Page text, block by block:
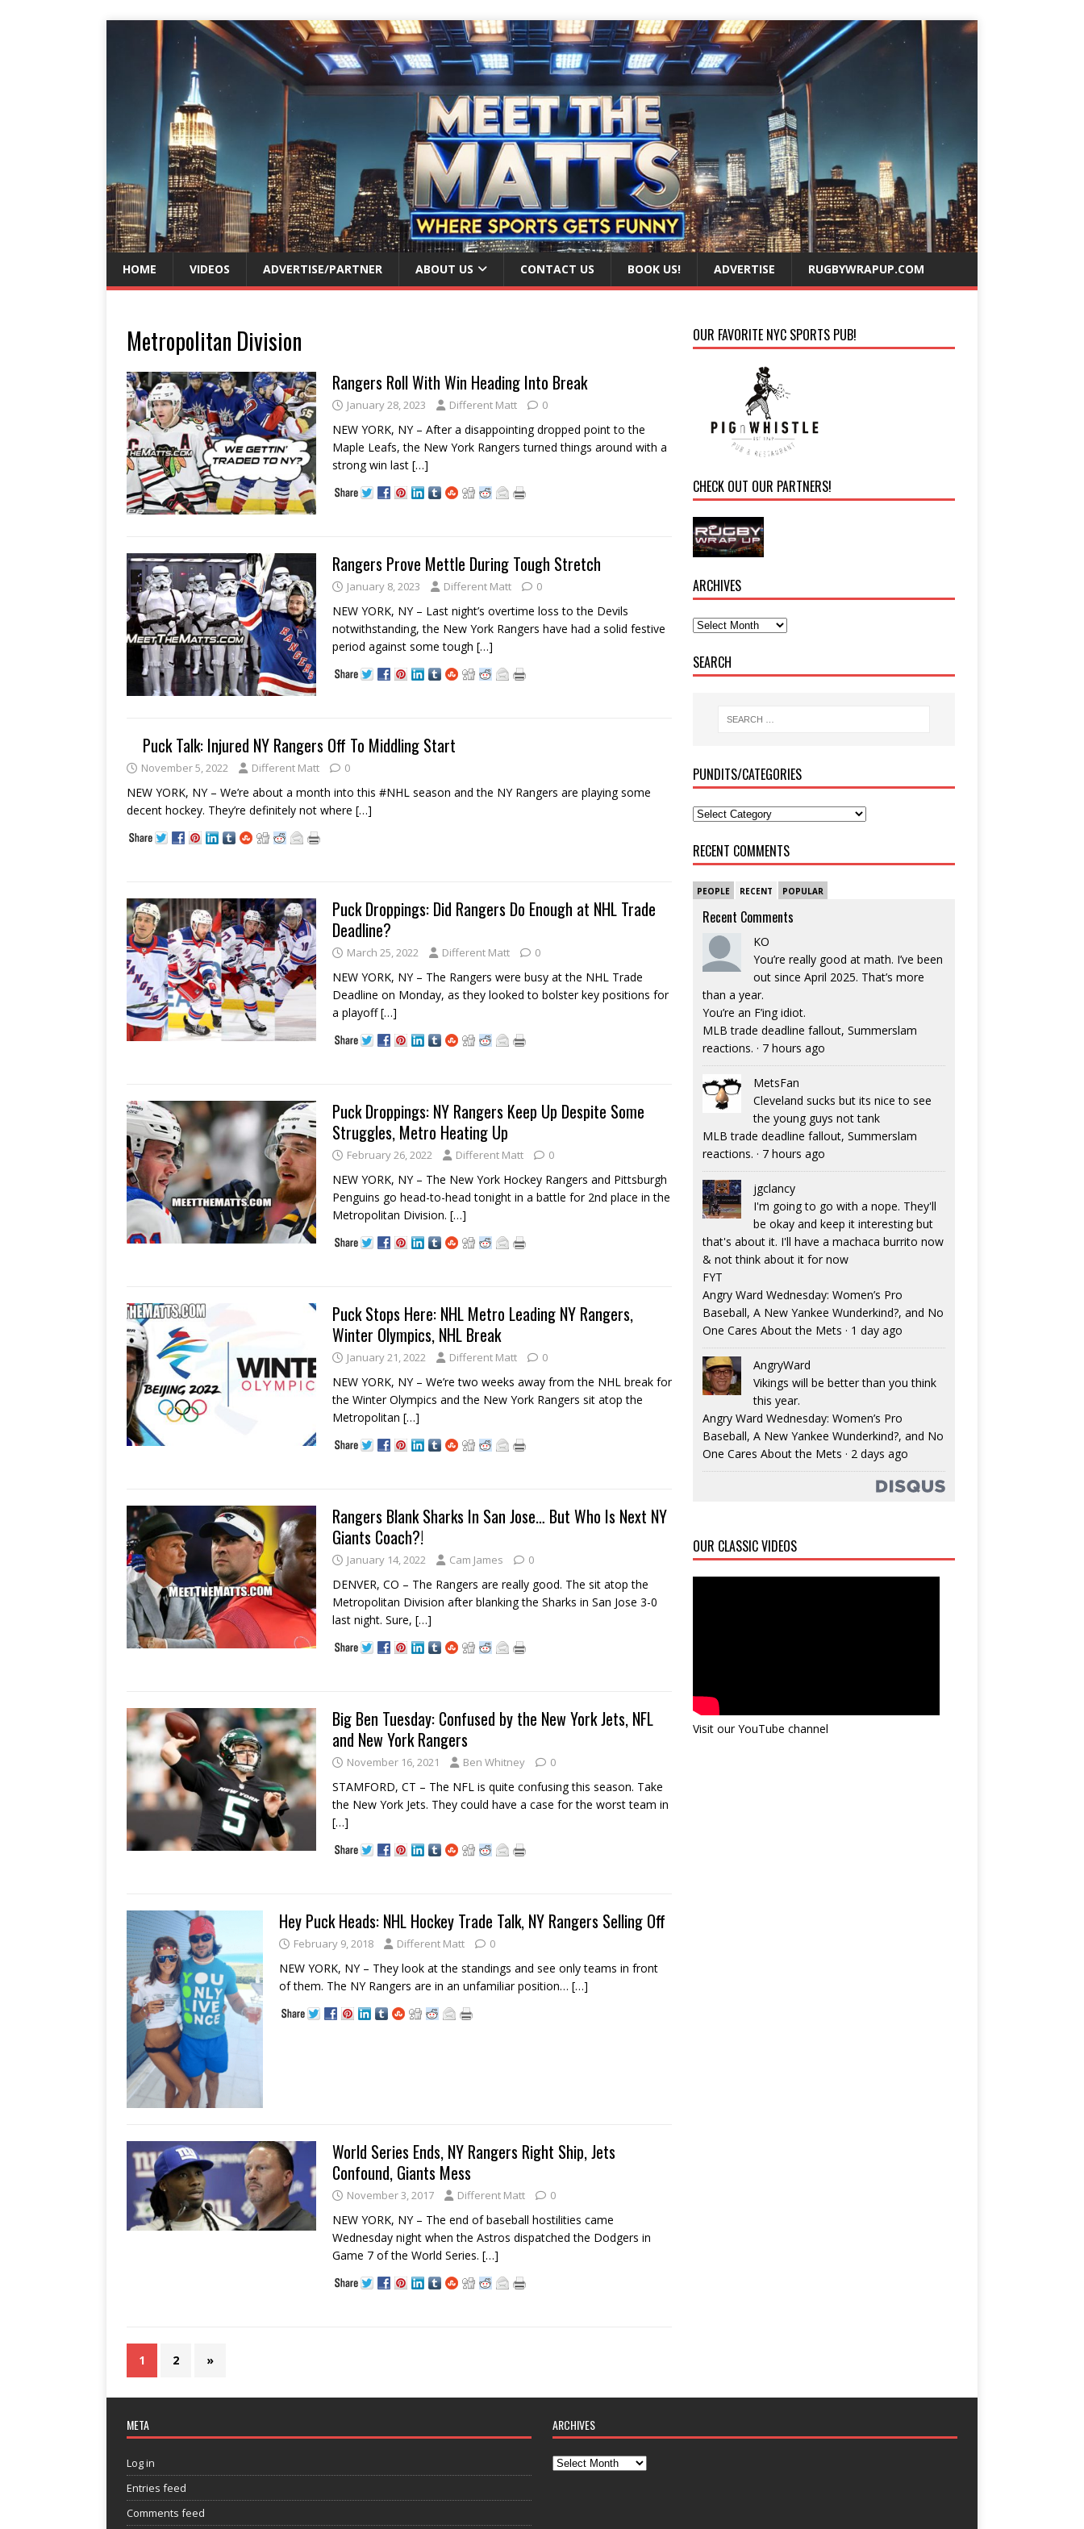
HOME VIDEOS ADVERTISE/PARTNER ABOUT US CONTACT US BOOK US! ADVERTISE RUGBYWRAPUP.COM
Metropolitan Division
Rangers Roll With Win Heading Into Break
January 28, 2023 Different Matt 0
NEW YORK, NY – After a disappointing dropped point to the
Maple Leafs, the New York Rangers turned things around with a
strong win last […]
Rangers Prove Mettle During Tough Stretch
January 8, 2023 Different Matt 0
NEW YORK, NY – Last night’s overtime loss to the Devils
notwithstanding, the New York Rangers have had a solid festive
period against some tough […]
Puck Talk: Injured NY Rangers Off To Middling Start
November 5, 2022 Different Matt 0
NEW YORK, NY – We’re about a month into this #NHL season and the NY Rangers are playing some
decent hockey. They’re definitely not where […]
Puck Droppings: Did Rangers Do Enough at NHL Trade
Deadline?
March 25, 2022 Different Matt 0
NEW YORK, NY – The Rangers were busy at the NHL Trade
Deadline on Monday, as they looked to bolster key positions for
a playoff[…]
Puck Droppings: NY Rangers Keep Up Despite Some
Struggles, Metro Heating Up
February 26, 2022 Different Matt 0
NEW YORK, NY – The New York Hockey Rangers and Pittsburgh
Penguins go head-to-head tonight in a battle for 2nd place in the
Metropolitan Division. […]
Puck Stops Here: NHL Metro Leading NY Rangers,
Winter Olympics, NHL Break
January 21, 2022 Different Matt 0
NEW YORK, NY – We’re two weeks away from the NHL break for
the Winter Olympics and the New York Rangers sit atop the
Metropolitan […]
Rangers Blank Sharks In San Jose… But Who Is Next NY
Giants Coach?!
January 14, 2022 Cam James 0
DENVER, CO – The Rangers are really good. The sit atop the
Metropolitan Division after blanking the Sharks in San Jose 3-0
last night. Sure, […]
Big Ben Tuesday: Confused by the New York Jets, NFL
and New York Rangers
November 16, 2021 Ben Whitney 0
STAMFORD, CT – The NFL is quite confusing this season. Take
the New York Jets. They could have a case for the worst team in
[…]
Hey Puck Heads: NHL Hockey Trade Talk, NY Rangers Selling Off
February 9, 2018 Different Matt 0
NEW YORK, NY – They look at the standings and see only teams in front
of them. The NY Rangers are in an unfamiliar position… […]
World Series Ends, NY Rangers Right Ship, Jets
Confound, Giants Mess
November 3, 2017 Different Matt 0
NEW YORK, NY – The end of baseball hostilities came
Wednesday night when the Astros dispatched the Dodgers in
Game 7 of the World Series. […]
1 2 »
OUR FAVORITE NYC SPORTS PUB!
CHECK OUT OUR PARTNERS!
ARCHIVES
SEARCH
PUNDITS/CATEGORIES
RECENT COMMENTS
PEOPLE RECENT POPULAR
Recent Comments
KO
You’re really good at math. I’ve been
out since April 2025. That’s more
than a year.
You’re an F’ing idiot.
MLB trade deadline fallout, Summerslam
reactions. · 7 hours ago
MetsFan
Cleveland sucks but its nice to see
the young guys not tank
MLB trade deadline fallout, Summerslam
reactions. · 7 hours ago
jgclancy
I'm going to go with a nope. They'll
be okay and keep it interesting but
that's about it. I'll have a machaca burrito now
& not think about it for now
FYT
Angry Ward Wednesday: Women’s Pro
Baseball, A New Yankee Wunderkind?, and No
One Cares About the Mets · 1 day ago
AngryWard
Vikings will be better than you think
this year.
Angry Ward Wednesday: Women’s Pro
Baseball, A New Yankee Wunderkind?, and No
One Cares About the Mets · 2 days ago
OUR CLASSIC VIDEOS
Visit our YouTube channel
META
Log in
Entries feed
Comments feed
ARCHIVES